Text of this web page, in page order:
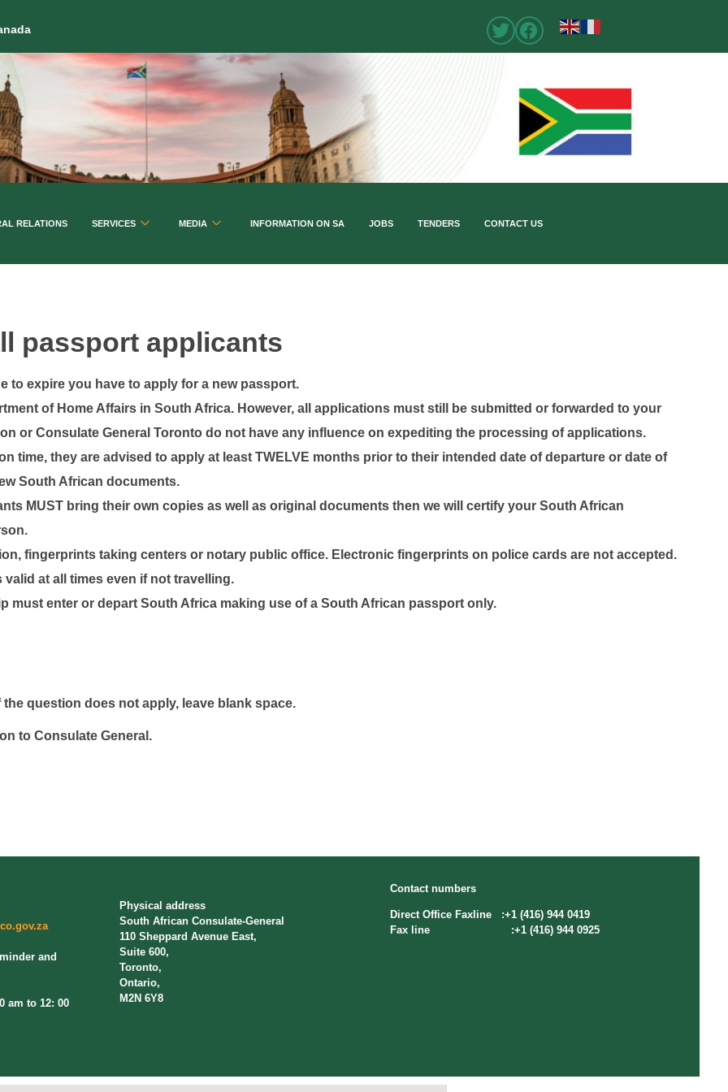
RELATIONS SERVICES MEDIA INFORMATION ON SA JOBS TENDERS CONTACT US
passport applicants
to expire you have to apply for a new passport.
of Home Affairs in South Africa. However, all applications must still be submitted or forwarded to your
or Consulate General Toronto do not have any influence on expediting the processing of applications.
time, they are advised to apply at least TWELVE months prior to their intended date of departure or date of
South African documents.
MUSTbring their own copies as well as original documents then we will certify your South African
fingerprints taking centers or notary public office. Electronic fingerprints on police cards are not accepted.
at all times even if not travelling.
must enter or depart South Africamaking use of a South African passport only.
question does not apply, leave blank space.
to Consulate General.
and
am to 12: 00
Physical address
South African Consulate-General
110 Sheppard Avenue East,
Suite 600,
Toronto,
Ontario,
M2N 6Y8
Contact numbers
Direct Office Faxline :+1 (416) 944 0419
Fax line :+1 (416) 944 0925